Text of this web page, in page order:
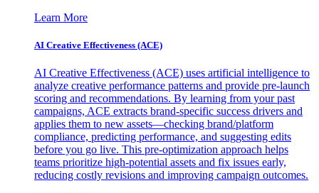
Learn More
AI Creative Effectiveness (ACE)
AI Creative Effectiveness (ACE) uses artificial intelligence to
analyze creative performance patterns and provide pre-launch
scoring and recommendations. By learning from your past
campaigns, ACE extracts brand-specific success drivers and
applies them to new assets—checking brand/platform
compliance, predicting performance, and suggesting edits
before you go live. This pre-optimization approach helps
teams prioritize high-potential assets and fix issues early,
reducing costly revisions and improving campaign outcomes.